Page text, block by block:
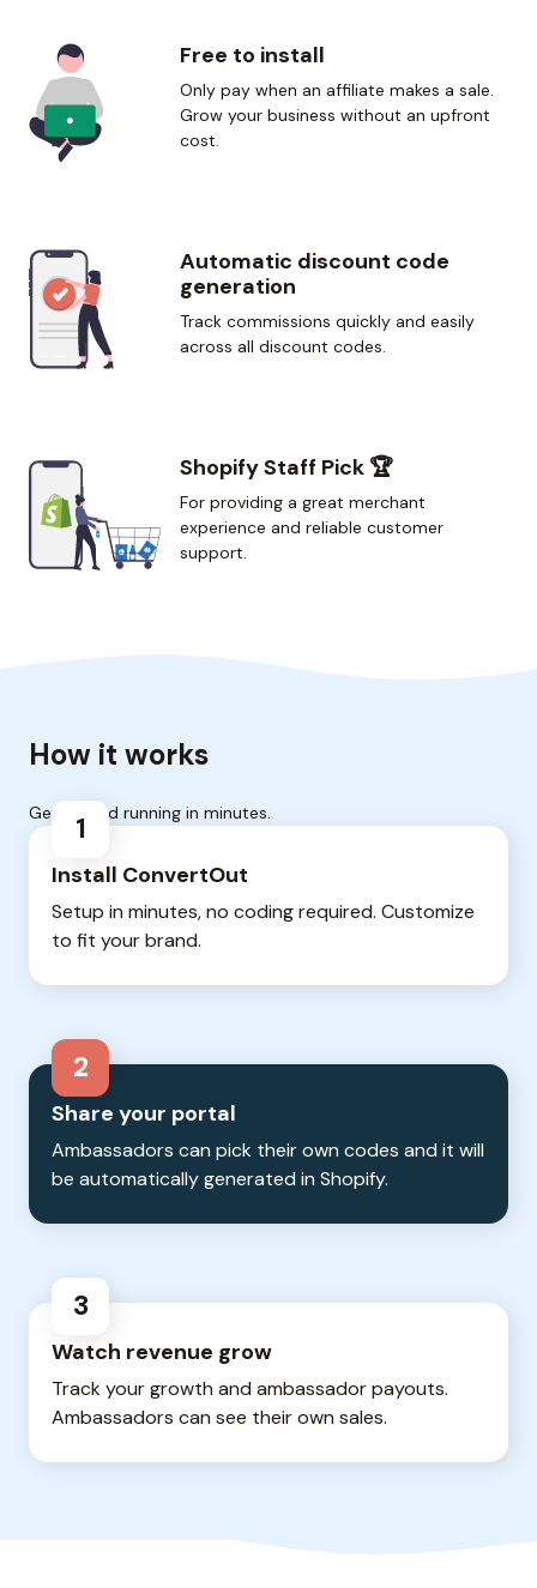
Free to install
Only pay when an affiliate makes a sale.
Grow your business without an upfront
cost.
Automatic discount code
generation
Track commissions quickly and easily
across all discount codes.
Shopify Staff Pick 🏆
For providing a great merchant
experience and reliable customer
support.
How it works
Get up and running in minutes.
1
Install ConvertOut
Setup in minutes, no coding required. Customize
to fit your brand.
2
Share your portal
Ambassadors can pick their own codes and it will
be automatically generated in Shopify.
3
Watch revenue grow
Track your growth and ambassador payouts.
Ambassadors can see their own sales.